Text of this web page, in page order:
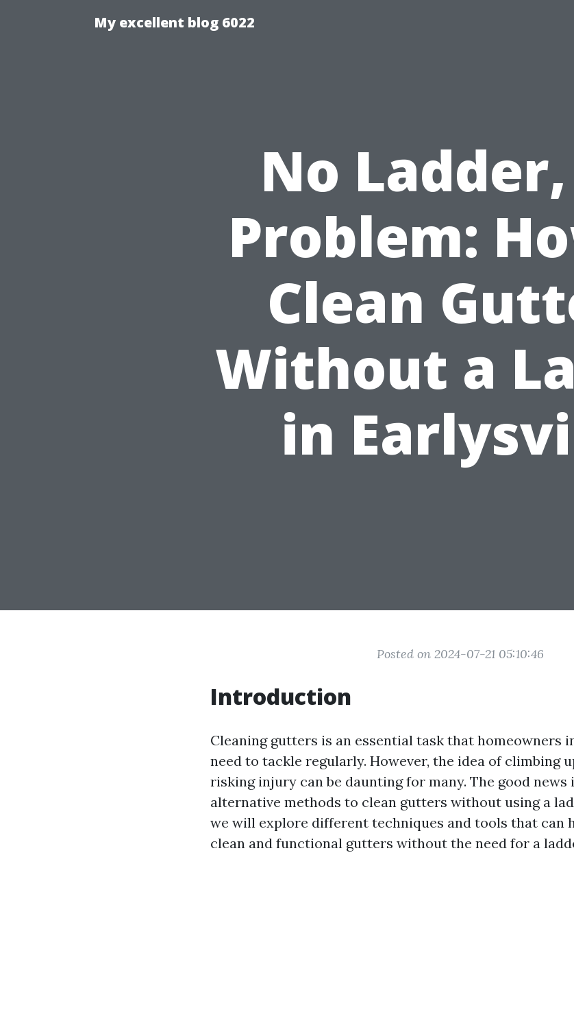
My excellent blog 6022
No
Problem:
Clean
Without a
in
Posted on 2024-07-21 05:10:46
Introduction
Cleaning gutters is an essential task that homeowners
need to tackle regularly. However, the idea of climbing
risking injury can be daunting for many. The good news
alternative methods to clean gutters without using a
we will explore different techniques and tools that can
clean and functional gutters without the need for a